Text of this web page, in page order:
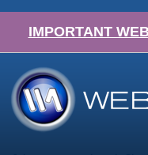
IMPORTANT